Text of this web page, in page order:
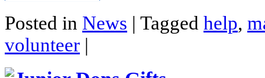
Posted in News | Tagged help,
volunteer |